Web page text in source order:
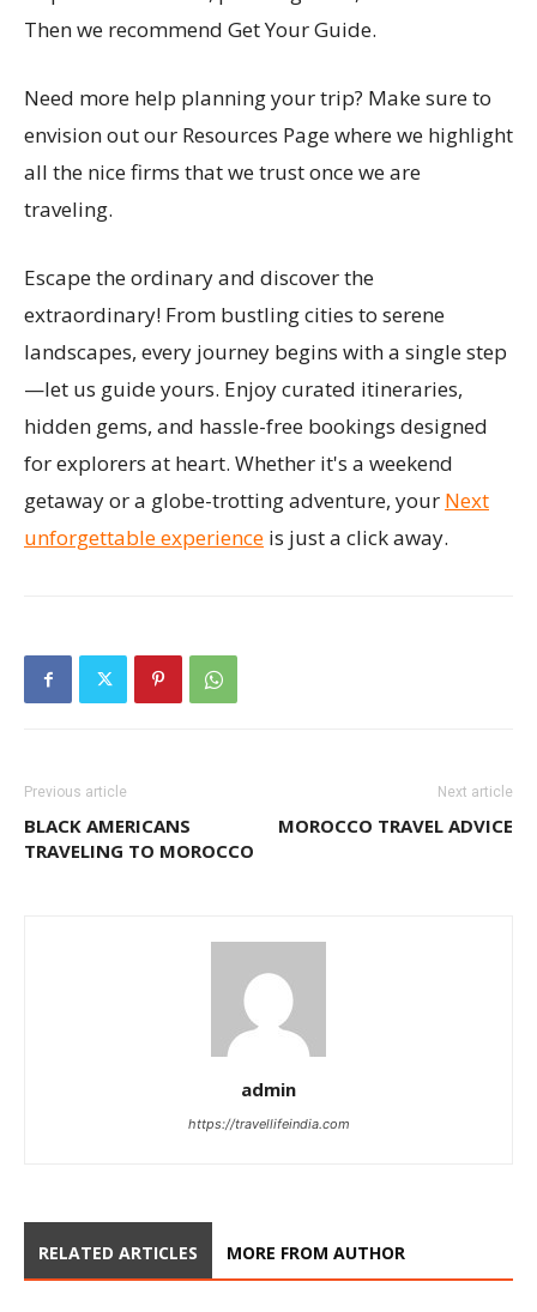
Then we recommend Get Your Guide.
Need more help planning your trip? Make sure to
envision out our Resources Page where we highlight
all the nice firms that we trust once we are
traveling.
Escape the ordinary and discover the
extraordinary! From bustling cities to serene
landscapes, every journey begins with a single step
—let us guide yours. Enjoy curated itineraries,
hidden gems, and hassle-free bookings designed
for explorers at heart. Whether it's a weekend
getaway or a globe-trotting adventure, your Next
unforgettable experience is just a click away.
Previous article
BLACK AMERICANS
TRAVELING TO MOROCCO
Next article
MOROCCO TRAVEL ADVICE
admin
https://travellifeindia.com
RELATED ARTICLES MORE FROM AUTHOR